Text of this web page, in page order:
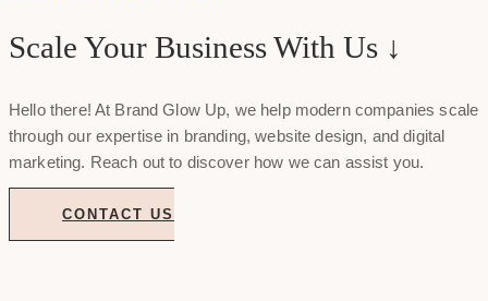
Scale Your Business With Us ↓
Hello there! At Brand Glow Up, we help modern companies scale
through our expertise in branding, website design, and digital
marketing. Reach out to discover how we can assist you.
CONTACT US